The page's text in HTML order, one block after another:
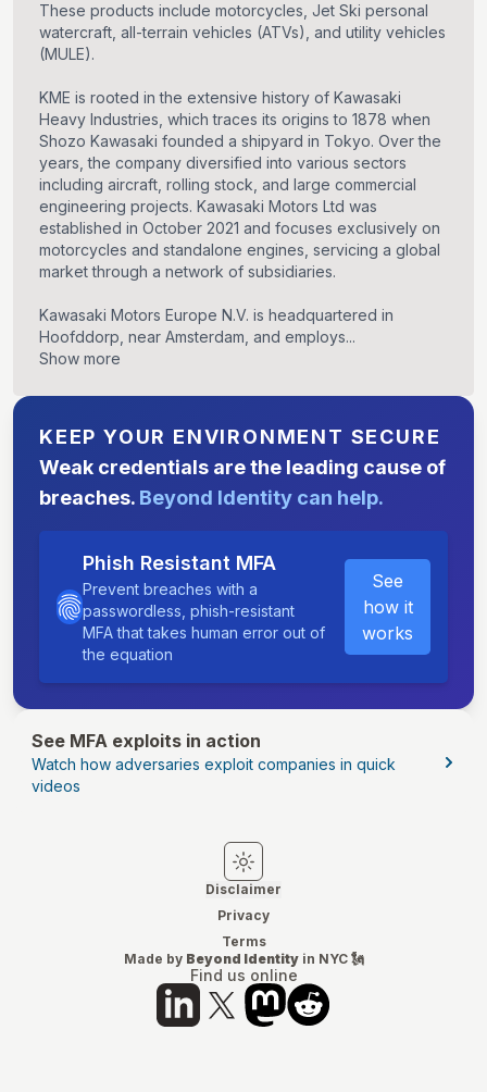
These products include motorcycles, Jet Ski personal
watercraft, all-terrain vehicles (ATVs), and utility vehicles
(MULE).
KME is rooted in the extensive history of Kawasaki
Heavy Industries, which traces its origins to 1878 when
Shozo Kawasaki founded a shipyard in Tokyo. Over the
years, the company diversified into various sectors
including aircraft, rolling stock, and large commercial
engineering projects. Kawasaki Motors Ltd was
established in October 2021 and focuses exclusively on
motorcycles and standalone engines, servicing a global
market through a network of subsidiaries.
Kawasaki Motors Europe N.V. is headquartered in
Hoofddorp, near Amsterdam, and employs...
Show more
KEEP YOUR ENVIRONMENT SECURE
Weak credentials are the leading cause of
breaches. Beyond Identity can help.
Phish Resistant MFA
Prevent breaches with a
passwordless, phish-resistant
MFA that takes human error out of
the equation
See
how it
works
See MFA exploits in action
Watch how adversaries exploit companies in quick
videos
Switch to light mode
Switch to dark mode
Disclaimer
Privacy
Terms
Made by Beyond Identity in NYC 🗽
Find us online